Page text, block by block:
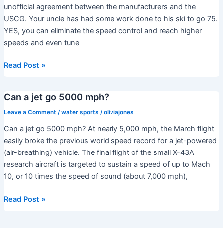
ski?
unofficial agreement between the manufacturers and the
USCG. Your uncle has had some work done to his ski to go 75.
YES, you can eliminate the speed control and reach higher
speeds and even tune
Do
have
a
speed
limiter?
Read Post »
Can a jet go 5000 mph?
Leave a Comment /water sports /oliviajones
Can a jet go 5000 mph? At nearly 5,000 mph, the March flight
easily broke the previous world speed record for a jet-powered
(air-breathing) vehicle. The final flight of the small X-43A
research aircraft is targeted to sustain a speed of up to Mach
10, or 10 times the speed of sound (about 7,000 mph),
Can
Read Post »